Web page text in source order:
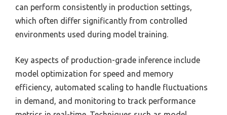
can perform consistently in production settings,
which often differ significantly from controlled
environments used during model training.
Key aspects of production-grade inference include
model optimization for speed and memory
efficiency, automated scaling to handle fluctuations
in demand, and monitoring to track performance